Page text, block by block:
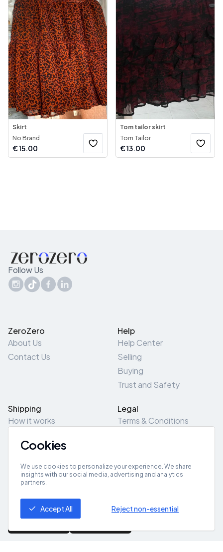
Skirt
No Brand
€15.00
Tom tailor skirt
Tom Tailor
€13.00
Follow Us
ZeroZero
About Us
Contact Us
Help
Help Center
Selling
Buying
Trust and Safety
Shipping
How it works
Pick-Up/Drop-Off
Legal
Terms & Conditions
Site Map
Get App
Cookies
We use cookies to personalize your experience. We share
insights with our social media, advertising and analytics
partners.
Accept All Reject non-essential